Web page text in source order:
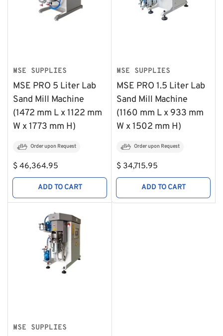
MSE SUPPLIES
MSE PRO 5 Liter Lab
Sand Mill Machine
(1472 mm L x 1122 mm
W x 1773 mm H)
Order upon Request
Regular
price
$ 46,364.95
ADD TO CART
MSE SUPPLIES
MSE PRO 1.5 Liter Lab
Sand Mill Machine
(1160 mm L x 933 mm
W x 1502 mm H)
Order upon Request
Regular
price
$ 34,715.95
ADD TO CART
MSE SUPPLIES